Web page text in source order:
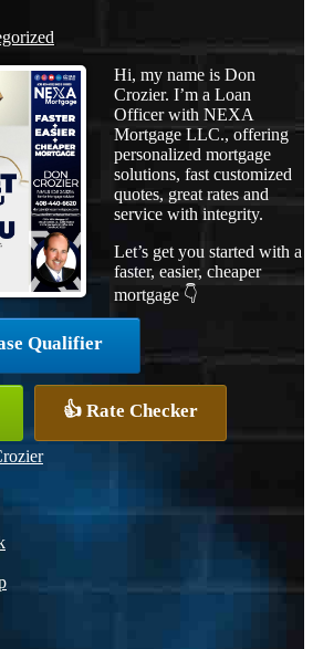
Hi, my name is Don
Crozier. I’m a Loan
Officer with NEXA
Mortgage LLC., offering
personalized mortgage
solutions, fast customized
quotes, great rates and
service with integrity.
Let’s get you started with a
faster, easier, cheaper
mortgage 👇
Qualifier
👍 Rate Checker